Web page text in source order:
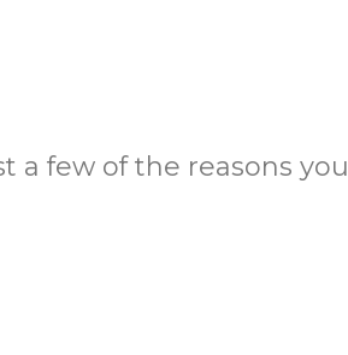
a few of the reasons you